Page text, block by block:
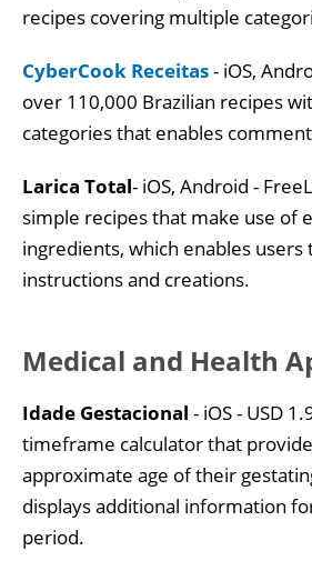
recipes covering multiple
CyberCook Receitas- iOS,
over 110,000 Brazilian recipes
categories that enables
Larica Total- iOS, Android -
simple recipes that make use of
ingredients, which enables
instructions and creations.
Medical and Health
Idade Gestacional - iOS - USD
timeframe calculator that
approximate age of their
displays additional information
period.